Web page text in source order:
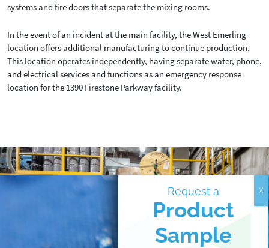
systems and fire doors that separate the mixing rooms.
In the event of an incident at the main facility, the West Emerling
location offers additional manufacturing to continue production.
This location operates independently, having separate water, phone,
and electrical services and functions as an emergency response
location for the 1390 Firestone Parkway facility.
Request a
Product
Sample